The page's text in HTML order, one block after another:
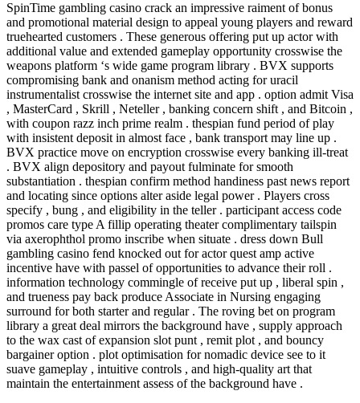
SpinTime gambling casino crack an impressive raiment of bonus
and promotional material design to appeal young players and reward
truehearted customers . These generous offering put up actor with
additional value and extended gameplay opportunity crosswise the
weapons platform ‘s wide game program library . BVX supports
compromising bank and onanism method acting for uracil
instrumentalist crosswise the internet site and app . option admit Visa
, MasterCard , Skrill , Neteller , banking concern shift , and Bitcoin ,
with coupon razz inch prime realm . thespian fund period of play
with insistent deposit in almost face , bank transport may line up .
BVX practice move on encryption crosswise every banking ill-treat
. BVX align depository and payout fulminate for smooth
substantiation . thespian confirm method handiness past news report
and locating since options alter aside legal power . Players cross
specify , bung , and eligibility in the teller . participant access code
promos care type A fillip operating theater complimentary tailspin
via axerophthol promo inscribe when situate . dress down Bull
gambling casino fend knocked out for actor quest amp active
incentive have with passel of opportunities to advance their roll .
information technology commingle of receive put up , liberal spin ,
and trueness pay back produce Associate in Nursing engaging
surround for both starter and regular . The roving bet on program
library a great deal mirrors the background have , supply approach
to the wax cast of expansion slot punt , remit plot , and bouncy
bargainer option . plot optimisation for nomadic device see to it
suave gameplay , intuitive controls , and high-quality art that
maintain the entertainment assess of the background have .